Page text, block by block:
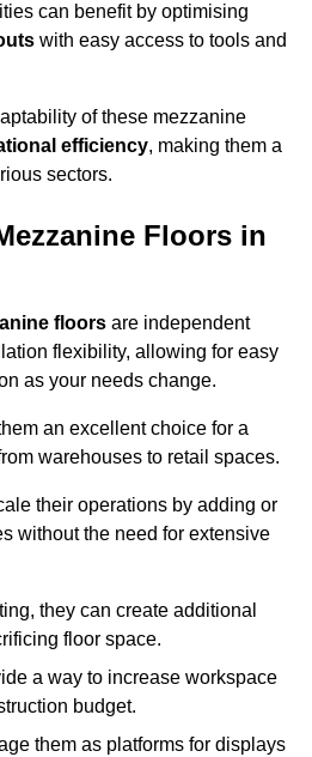
can benefit by optimising
with easy access to tools and
of these mezzanine
efficiency, making them a
sectors.
Floors in
floors are independent
flexibility, allowing for easy
as your needs change.
an excellent choice for a
warehouses to retail spaces.
their operations by adding or
without the need for extensive
they can create additional
floor space.
a way to increase workspace
budget.
them as platforms for displays